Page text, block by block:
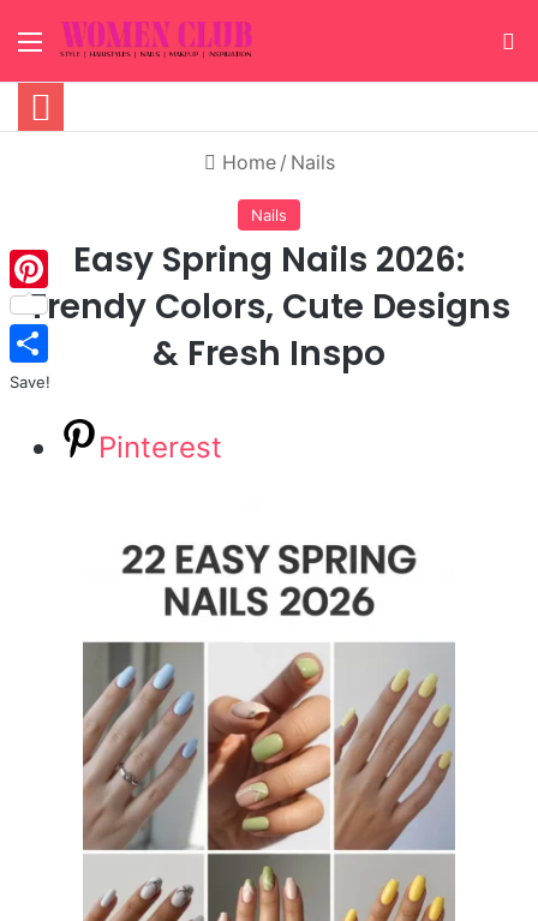
Menu
Home / Nails
Nails
Easy Spring Nails 2026:
Trendy Colors, Cute Designs
& Fresh Inspo
Pinterest
Pinterest
Save!